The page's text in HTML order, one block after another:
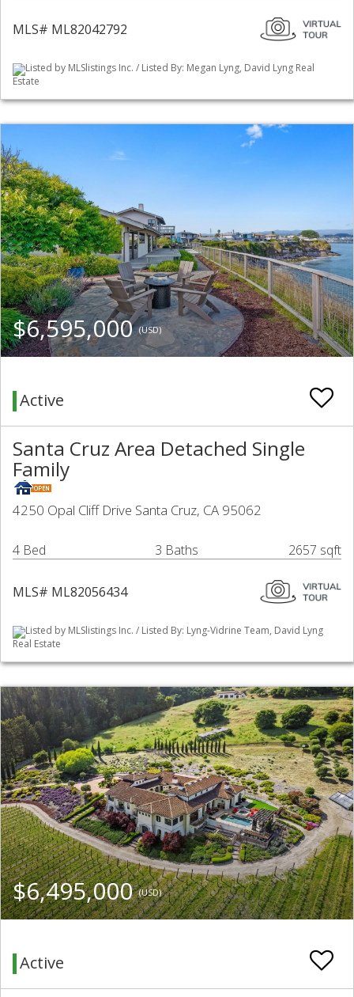
MLS# ML82042792
Listed by MLSlistings Inc. / Listed By: Megan Lyng, David Lyng Real
Estate
$6,595,000(USD)
Active
Santa Cruz Area Detached Single
Family
4250 Opal Cliff Drive Santa Cruz, CA 95062
4 Bed 3 Baths 2657 sqft
MLS# ML82056434
Listed by MLSlistings Inc. / Listed By: Lyng-Vidrine Team, David Lyng
Real Estate
$6,495,000(USD)
Active